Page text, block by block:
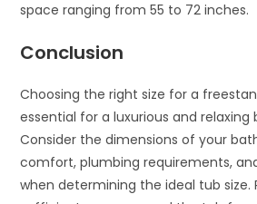
space ranging from 55 to 72 inches.
Conclusion
Choosing the right size for a
essential for a luxurious and relaxing
Consider the dimensions of your
comfort, plumbing requirements,
when determining the ideal tub size.